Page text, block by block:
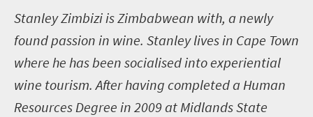
Stanley Zimbizi is Zimbabwean with, a newly
found passion in wine. Stanley lives in Cape Town
where he has been socialised into experiential
wine tourism. After having completed a Human
Resources Degree in 2009 at Midlands State